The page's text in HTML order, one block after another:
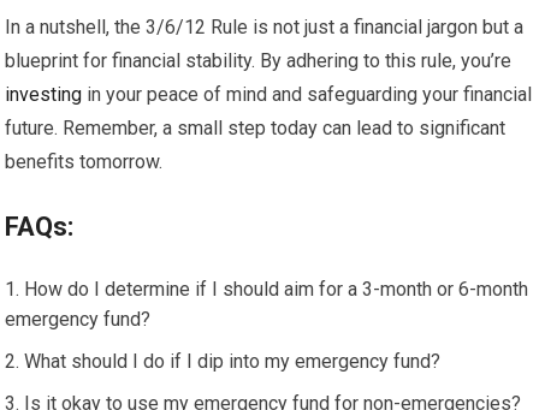
In a nutshell, the 3/6/12 Rule is not just a financial jargon but a
blueprint for financial stability. By adhering to this rule, you’re
investing in your peace of mind and safeguarding your financial
future. Remember, a small step today can lead to significant
benefits tomorrow.
FAQs:
How do I determine if I should aim for a 3-month or 6-month
emergency fund?
What should I do if I dip into my emergency fund?
Is it okay to use my emergency fund for non-emergencies?